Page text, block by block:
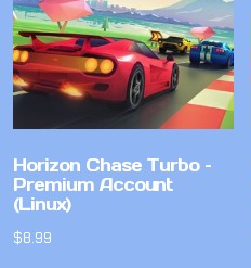
Horizon Chase Turbo –
Premium Account
(Linux)
$8.99